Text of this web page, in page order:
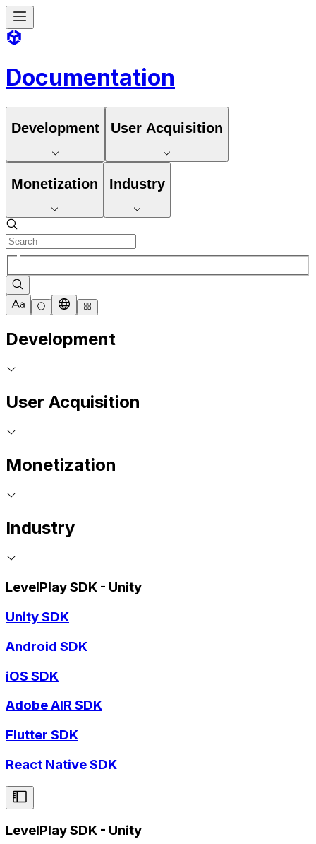
Documentation
Development User Acquisition
Monetization Industry
Development
User Acquisition
Monetization
Industry
LevelPlay SDK - Unity
Unity SDK
Android SDK
iOS SDK
Adobe AIR SDK
Flutter SDK
React Native SDK
LevelPlay SDK - Unity